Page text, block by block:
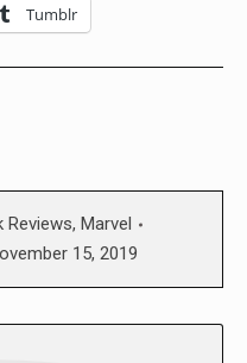
Tumblr
Reviews, Marvel
15, 2019